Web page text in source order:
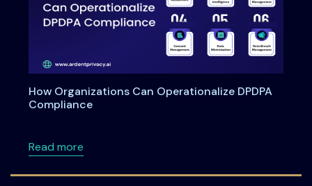
How Organizations Can Operationalize DPDPA
Compliance
Read moreabout How Organizations Can